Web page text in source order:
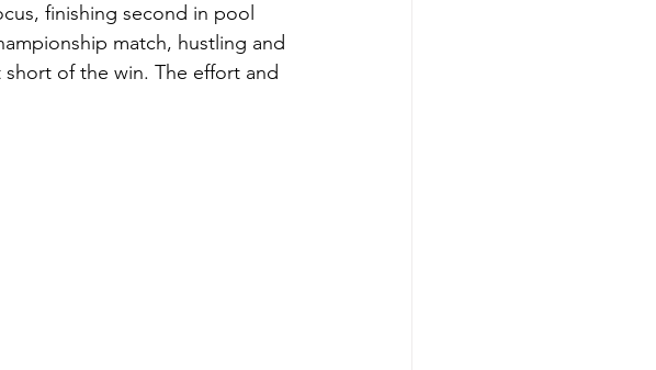
finishing second in pool
match, hustling and
of the win. The effort and